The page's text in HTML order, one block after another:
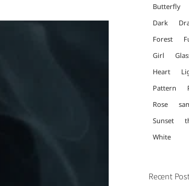
Butterfly
Dark
Forest
Girl
Heart
Pattern
Rose
Sunset
White
Recent